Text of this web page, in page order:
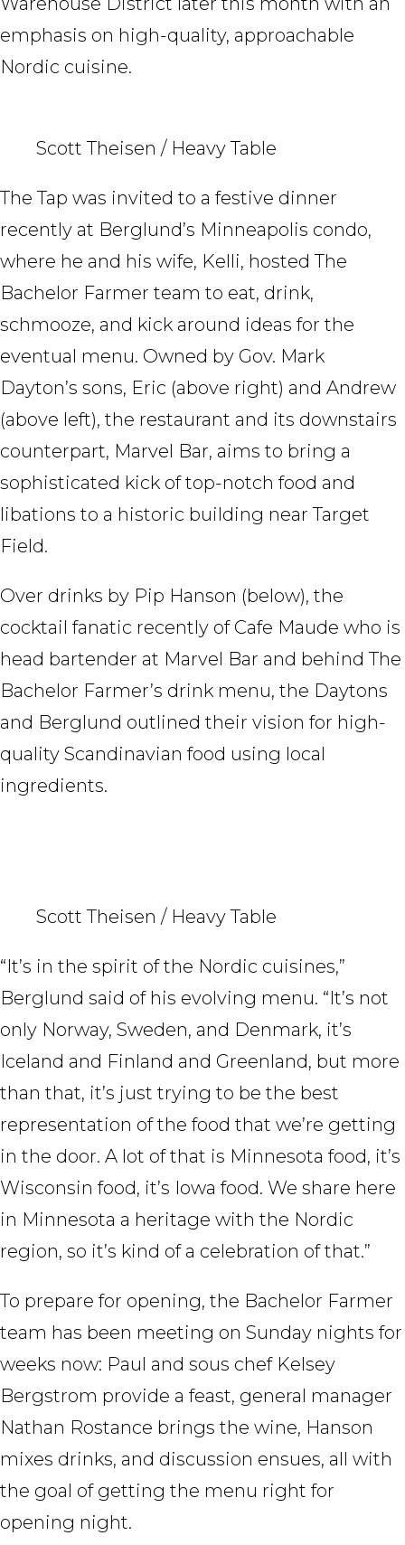
emphasis on high-quality, approachable
Nordic cuisine.
Scott Theisen / Heavy Table
The Tap was invited to a festive dinner
recently at Berglund’s Minneapolis condo,
where he and his wife, Kelli, hosted The
Bachelor Farmer team to eat, drink,
schmooze, and kick around ideas for the
eventual menu. Owned by Gov. Mark
Dayton’s sons, Eric (above right) and Andrew
(above left), the restaurant and its downstairs
counterpart, Marvel Bar, aims to bring a
sophisticated kick of top-notch food and
libations to a historic building near Target
Field.
Over drinks by Pip Hanson (below), the
cocktail fanatic recently of Cafe Maude who is
head bartender at Marvel Bar and behind The
Bachelor Farmer’s drink menu, the Daytons
and Berglund outlined their vision for high-
quality Scandinavian food using local
ingredients.
Scott Theisen / Heavy Table
“It’s in the spirit of the Nordic cuisines,”
Berglund said of his evolving menu. “It’s not
only Norway, Sweden, and Denmark, it’s
Iceland and Finland and Greenland, but more
than that, it’s just trying to be the best
representation of the food that we’re getting
in the door. A lot of that is Minnesota food, it’s
Wisconsin food, it’s Iowa food. We share here
in Minnesota a heritage with the Nordic
region, so it’s kind of a celebration of that.”
To prepare for opening, the Bachelor Farmer
team has been meeting on Sunday nights for
weeks now: Paul and sous chef Kelsey
Bergstrom provide a feast, general manager
Nathan Rostance brings the wine, Hanson
mixes drinks, and discussion ensues, all with
the goal of getting the menu right for
opening night.